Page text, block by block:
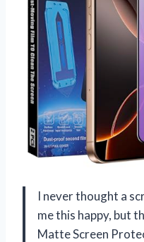
I never thought a
me this happy, but
Matte Screen